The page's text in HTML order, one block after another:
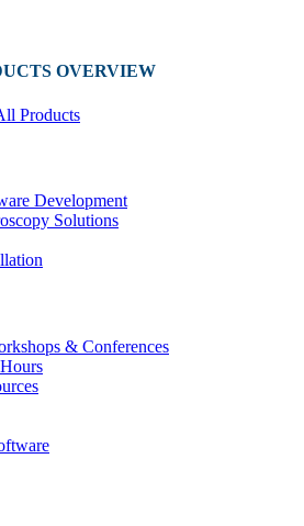
OVERVIEW
Products
Development
Solutions
& Conferences